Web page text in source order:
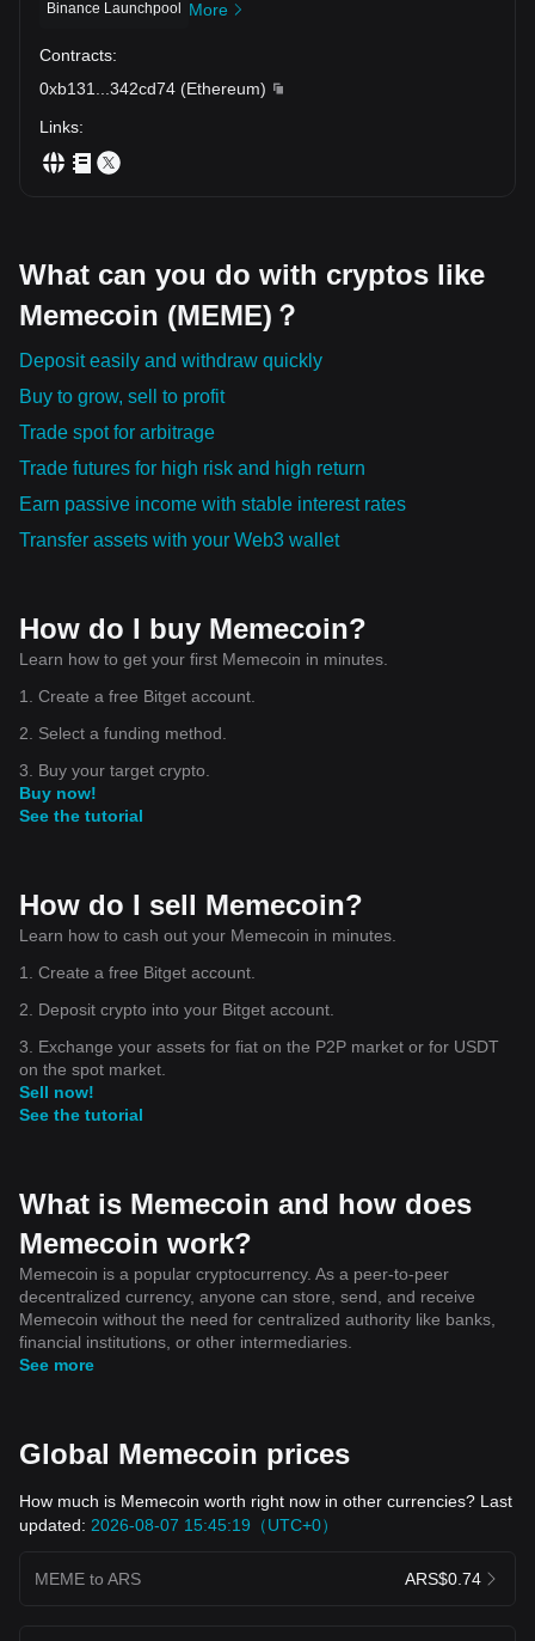
how long you've held. It doesn't reward loyalty. It rewards
asking: "Which coin is due for a pump?" Ask the question
professional traders obsess over: "Where is liquidity
choosing to stay—even after volatility, corrections, and
changing narratives?" Because that's where tomorrow's
leaders are usually built. In this market, attention starts the
inflows separate temporary pumps from projects that can
inactive can quietly erode returns over time. The market
their relevance. So instead of asking: "Which coin hasn't
pumped yet?" Ask something far more valuable: "Which
projects continue earning fresh conviction from market
participants?" Because in this environment... Hope doesn't
consistently attract participation are often the ones that
remain standing long after the excitement around everyone
一枚会暴涨的币是什么？" 不如每天观察： "资金今天最愿意停
事讲得最精彩。 不是社区喊得最响亮。 甚至不是跌得最多。
场的信任。 当资本不断回流，同一个项目就会不断获得新的机
会。 而当资本彻底离开，再美好的叙事，也很难推动下一轮上
在展开。 $BEAT、$EDGE、$COAI、$TRUMP、$RAVE、
$PIEVERSE、$VIRTUAL、$ACU、$H、$MEGA 都在争夺同
带来流动性。 而流动性最终决定价格能否持续上涨。 很多散
觉得安全。 结果就是： 资金不断流向新的热点。 而他们却一
直守着市场已经离开的地方。 最大的亏损，很多时候不是暴
跌。 而是别人完成了几轮上涨， 你的资金却始终没有离开原
择。 这一轮市场，比拼的不再是谁的故事最精彩。 而是谁能
持续吸引流动性、留住资金，并不断赢得市场的信任。 💰🔥🌊
$EVAA $BTC $LAB
Binance Launchpool More
Contracts:
0xb131
342cd74 (Ethereum)
Links:
What can you do with cryptos like
Memecoin (MEME)？
Deposit easily and withdraw quickly
Buy to grow, sell to profit
Trade spot for arbitrage
Trade futures for high risk and high return
Earn passive income with stable interest rates
Transfer assets with your Web3 wallet
How do I buy Memecoin?
Learn how to get your first Memecoin in minutes.
1. Create a free Bitget account.
2. Select a funding method.
3. Buy your target crypto.
Buy now!
See the tutorial
How do I sell Memecoin?
Learn how to cash out your Memecoin in minutes.
1. Create a free Bitget account.
2. Deposit crypto into your Bitget account.
3. Exchange your assets for fiat on the P2P market or for USDT
on the spot market.
Sell now!
See the tutorial
What is Memecoin and how does
Memecoin work?
Memecoin is a popular cryptocurrency. As a peer-to-peer
decentralized currency, anyone can store, send, and receive
Memecoin without the need for centralized authority like banks,
financial institutions, or other intermediaries.
See more
Global Memecoin prices
How much is Memecoin worth right now in other currencies? Last
updated: 2026-08-07 15:45:19（UTC+0）
MEME to ARS ARS$0.74